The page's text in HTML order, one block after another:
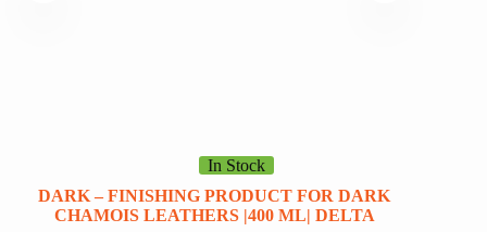
In Stock
DARK – FINISHING PRODUCT FOR DARK
CHAMOIS LEATHERS |400 ML| DELTA